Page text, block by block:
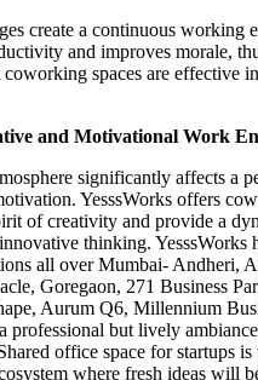
create a continuous working
and improves morale,
spaces are effective
and Motivational Work
significantly affects a
YesssWorks offers
of creativity and provide a
thinking. YesssWorks
all over Mumbai- Andheri,
Goregaon, 271 Business
Aurum Q6, Millennium
professional but lively
office space for startups
where fresh ideas will